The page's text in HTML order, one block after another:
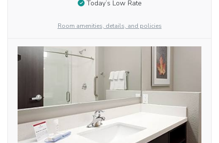
Today’s Low Rate
Room amenities, details, and policies